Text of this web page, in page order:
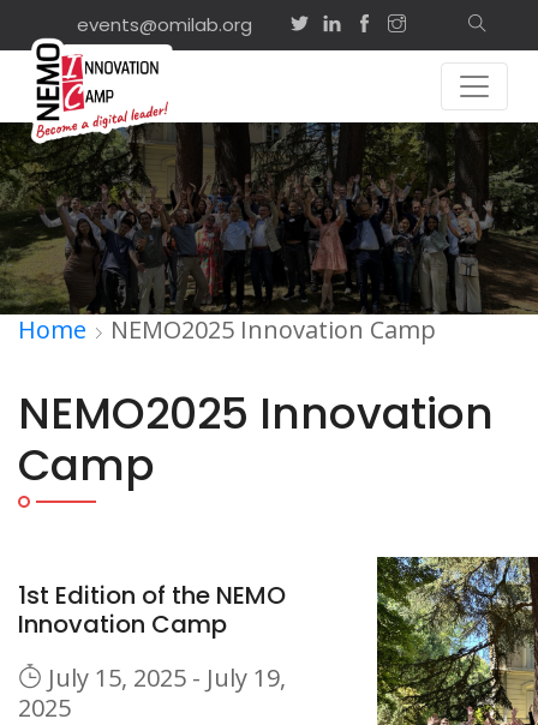
events@omilab.org
Home NEMO2025 Innovation Camp
NEMO2025 Innovation
Camp
1st Edition of the NEMO
Innovation Camp
July 15, 2025 - July 19,
2025